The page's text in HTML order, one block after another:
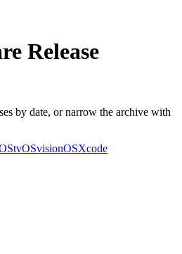
Release
by date, or narrow the archive with
tvOSvisionOSXcode